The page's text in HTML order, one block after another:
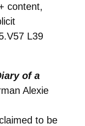
content,
L39
of a
Alexie
to be